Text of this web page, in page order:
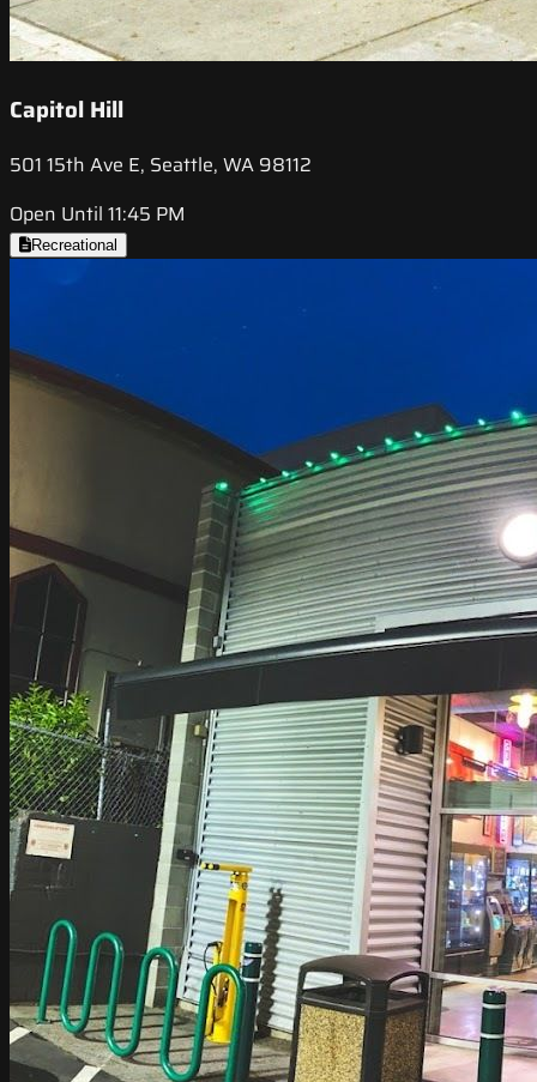
Capitol Hill
501 15th Ave E, Seattle, WA 98112
Open Until 11:45 PM
Recreational